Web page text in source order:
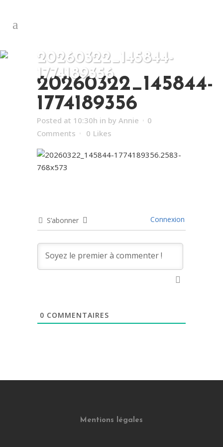
20260322_145844-
1774189356
20260322_145844-
1774189356
Posted at 10:30h in by Annie
0
Comments
0 Likes
S’abonner Connexion
0 COMMENTAIRES
Mentions légales